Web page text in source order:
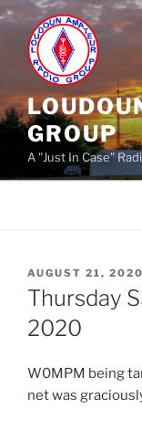
Skip
content
GROUP
A "Just In Case"
POSTED
ON
AUGUST 21, 2020
Thursday
2020
W0MPM being
net was